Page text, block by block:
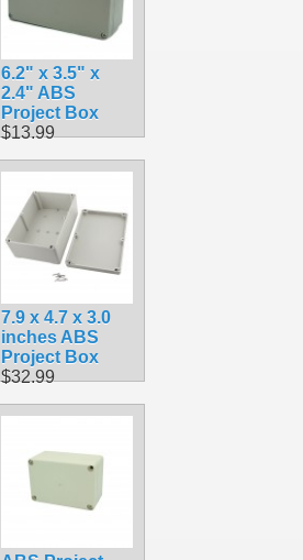
6.2" x 3.5" x
2.4" ABS
Project Box
$13.99
7.9 x 4.7 x 3.0
inches ABS
Project Box
$32.99